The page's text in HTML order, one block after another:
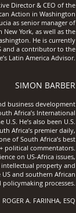
Director & CEO of the
Action in Washington
as senior manager of
York, as well as the
He is currently
and a contributor to the
Latin America Advisor.
SIMON BARBER
business development
Africa’s International
He’s also been U.S.
Africa’s premier daily,
of South Africa’s best
political commentators.
on US-Africa issues,
property and
and southern African
processes.
ROGER A. FARINHA, ESQ